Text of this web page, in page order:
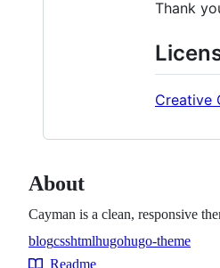
Thank
Creative
About
Cayman is a clean, responsive
Topics
blogcsshtmlhugohugo-theme
Readme